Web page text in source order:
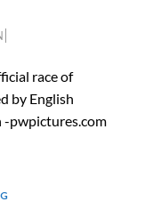
race of
by English
-pwpictures.com